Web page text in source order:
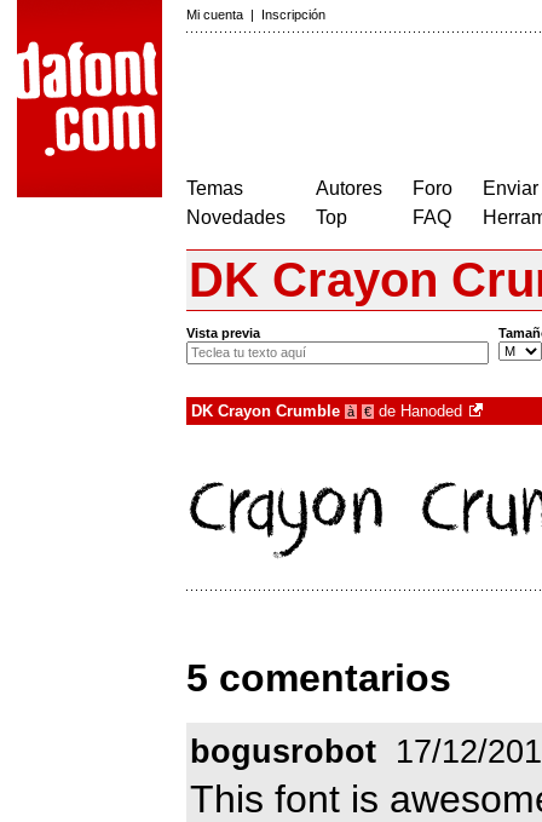
Mi cuenta | Inscripción
Temas
Novedades
Autores
Top
Foro
FAQ
DK Crayon
Vista previa
DK Crayon Crumble à € de Hanoded
5 comentarios
bogusrobot 17/12/
This font is